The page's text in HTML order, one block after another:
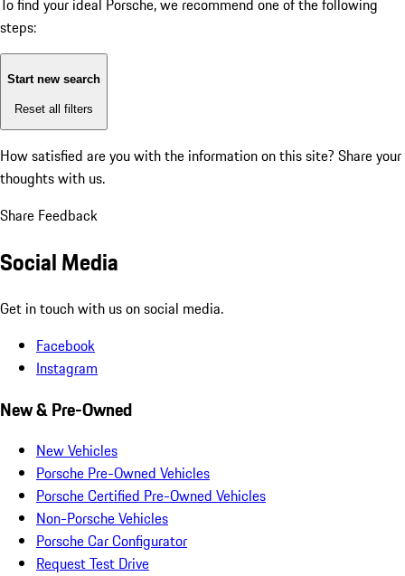
To find your ideal Porsche, we recommend one of the following
steps:
Start new search
Reset all filters
How satisfied are you with the information on this site? Share your
thoughts with us.
Share Feedback
Social Media
Get in touch with us on social media.
Facebook
Instagram
New & Pre-Owned
New Vehicles
Porsche Pre-Owned Vehicles
Porsche Certified Pre-Owned Vehicles
Non-Porsche Vehicles
Porsche Car Configurator
Request Test Drive